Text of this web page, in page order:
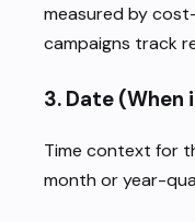
measured by
campaigns track
3. Date (When
Time context for
month or year-